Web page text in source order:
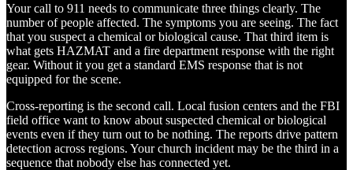
Your call to 911 needs to communicate three things clearly. The
number of people affected. The symptoms you are seeing. The fact
that you suspect a chemical or biological cause. That third item is
what gets HAZMAT and a fire department response with the right
gear. Without it you get a standard EMS response that is not
equipped for the scene.
Cross-reporting is the second call. Local fusion centers and the FBI
field office want to know about suspected chemical or biological
events even if they turn out to be nothing. The reports drive pattern
detection across regions. Your church incident may be the third in a
sequence that nobody else has connected yet.